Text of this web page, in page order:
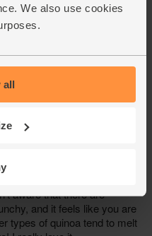
We also use cookies
all